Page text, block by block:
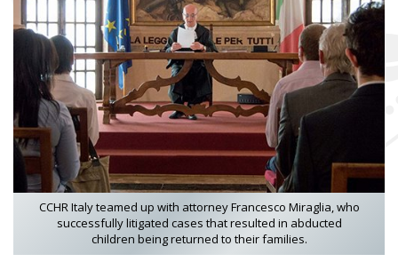
CCHR Italy teamed up with attorney Francesco Miraglia, who
successfully litigated cases that resulted in abducted
children being returned to their families.